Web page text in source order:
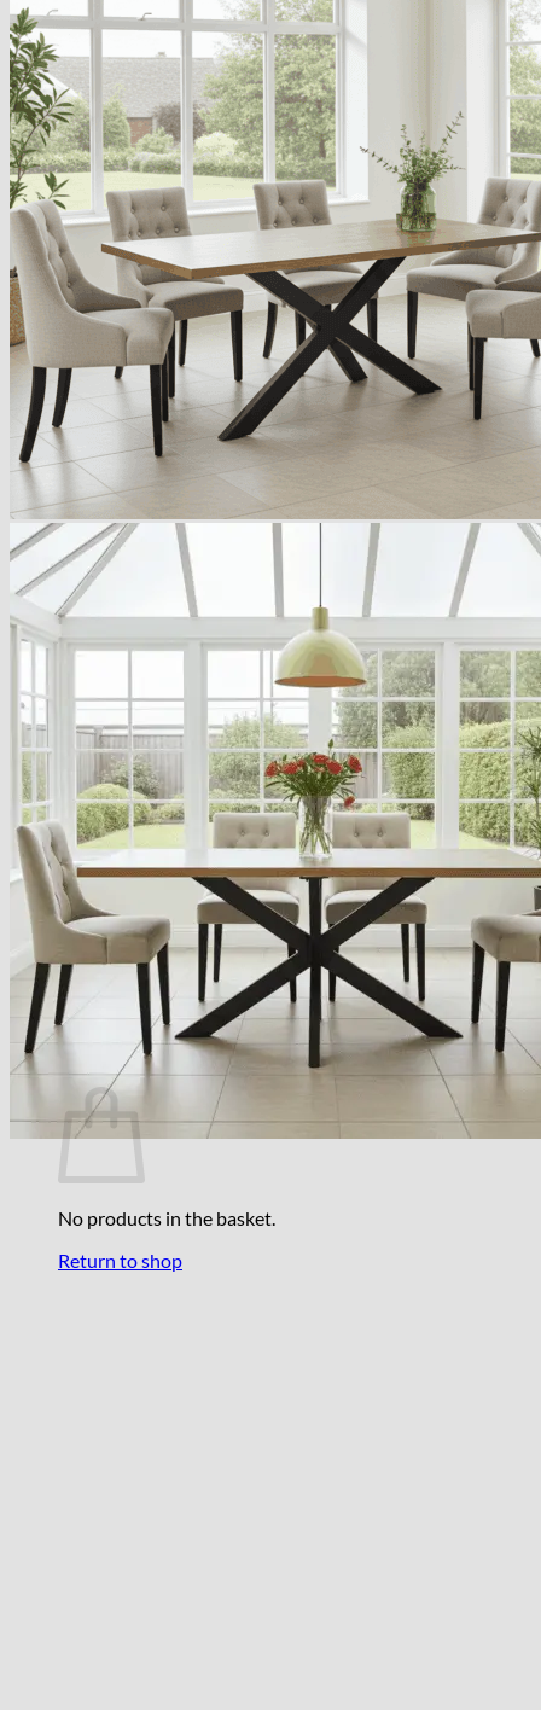
Armchairs Collection
Chesterfield Coffee Tables
Dining and Coffee Tables
Benches with storage
Handcrafted Wooden Frame Benches
Metal Frame Benches
Garden Furniture
Bubble Pouffes
Coffee Tables
Metal Table Legs
Bed side Office Desks and Tables
Footstools
Wooden Frame Benches
Firewood Racks
Furniture with Soul
Beds
Handcrafted Cushions
Sale
About
Delivery
See Our Blog
Cookie Policy (EU)
Search
for:
Search
Basket
No products in the basket.
Return to shop